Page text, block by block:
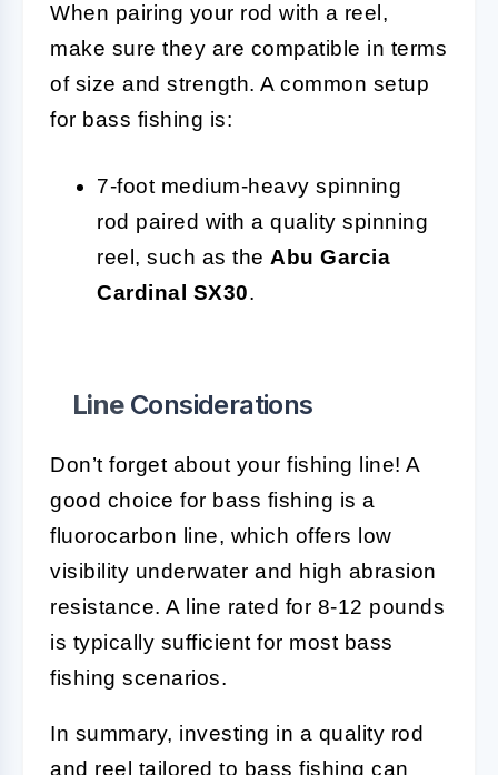
When pairing your rod with a reel,
make sure they are compatible in terms
of size and strength. A common setup
for bass fishing is:
7-foot medium-heavy spinning
rod paired with a quality spinning
reel, such as the Abu Garcia
Cardinal SX30.
LineConsiderations
Don’t forget about your fishing line! A
good choice for bass fishing is a
fluorocarbon line, which offers low
visibility underwater and high abrasion
resistance. A line rated for 8-12 pounds
is typically sufficient for most bass
fishing scenarios.
In summary, investing in a quality rod
and reel tailored to bass fishing can